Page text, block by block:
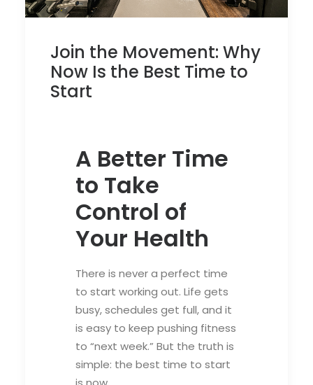
Join the Movement: Why
Now Is the Best Time to
Start
A Better Time
to Take
Control of
Your Health
There is never a perfect time
to start working out. Life gets
busy, schedules get full, and it
is easy to keep pushing fitness
to “next week.” But the truth is
simple: the best time to start